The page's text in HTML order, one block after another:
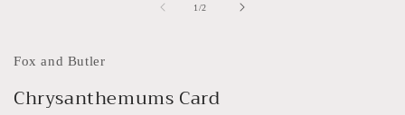
1 /
of2
Fox and Butler
Chrysanthemums Card